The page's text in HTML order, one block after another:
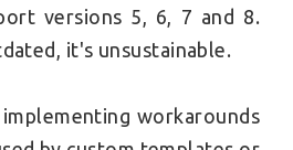
versions 5, 6, 7 and 8.
it's unsustainable.
workarounds